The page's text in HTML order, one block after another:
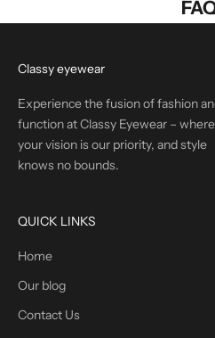
Classy eyewear
Experience the fusion of fashion
function at Classy Eyewear – where
your vision is our priority, and style
knows no bounds.
QUICK LINKS
Home
Our blog
Contact Us